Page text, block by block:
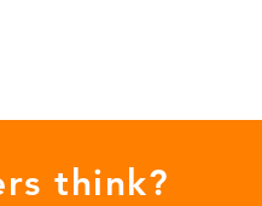
think?